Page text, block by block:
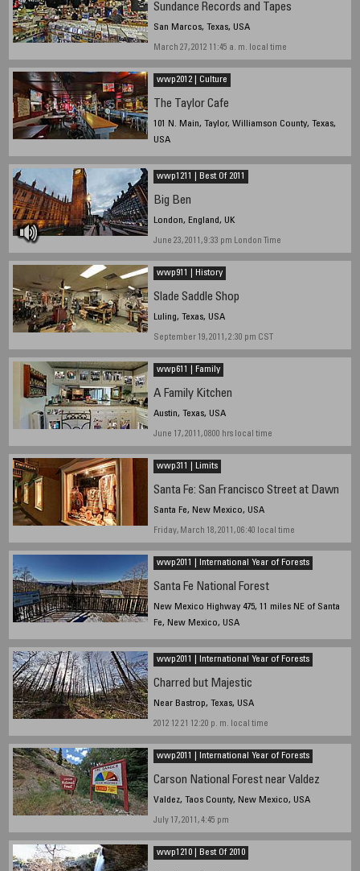
Sundance Records and Tapes
San Marcos, Texas, USA
March 27, 2012 11:45 a. m. local time
wwp2012 | Culture
The Taylor Cafe
101 N. Main, Taylor, Williamson County, Texas,
USA
wwp1211 | Best Of 2011
Big Ben
London, England, UK
June 23, 2011, 9:33 pm London Time
wwp911 | History
Slade Saddle Shop
Luling, Texas, USA
September 19, 2011, 2:30 pm CST
wwp611 | Family
A Family Kitchen
Austin, Texas, USA
June 17, 2011, 0800 hrs local time
wwp311 | Limits
Santa Fe: San Francisco Street at Dawn
Santa Fe, New Mexico, USA
Friday, March 18, 2011, 06:40 local time
wwp2011 | International Year of Forests
Santa Fe National Forest
New Mexico Highway 475, 11 miles NE of Santa
Fe, New Mexico, USA
wwp2011 | International Year of Forests
Charred but Majestic
Near Bastrop, Texas, USA
2012 12 21 12:20 p. m. local time
wwp2011 | International Year of Forests
Carson National Forest near Valdez
Valdez, Taos County, New Mexico, USA
July 17, 2011, 4:45 pm
wwp1210 | Best Of 2010